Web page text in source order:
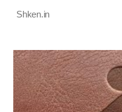
Shken.in